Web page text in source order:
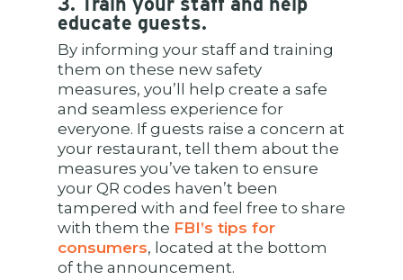
educate guests.
By informing your staff and training
them on these new safety
measures, you’ll help create a safe
and seamless experience for
everyone. If guests raise a concern at
your restaurant, tell them about the
measures you’ve taken to ensure
your QR codes haven’t been
tampered with and feel free to share
with them the FBI’s tips for
consumers, located at the bottom
of the announcement.